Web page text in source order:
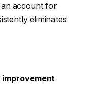
an account for
eliminates